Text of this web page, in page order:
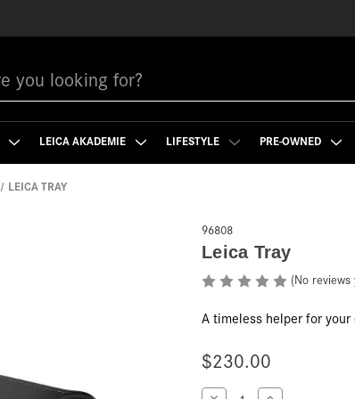
LEICA AKADEMIE LIFESTYLE PRE-OWNED
LEICA TRAY
96808
Leica Tray
(No reviews
A timeless helper for
$230.00
Current